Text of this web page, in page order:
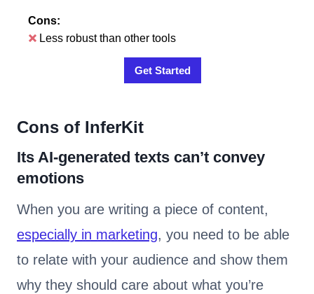
Cons:
Less robust than other tools
Get Started
Cons of InferKit
Its AI-generated texts can’t convey
emotions
When you are writing a piece of content,
especially in marketing, you need to be able
to relate with your audience and show them
why they should care about what you’re